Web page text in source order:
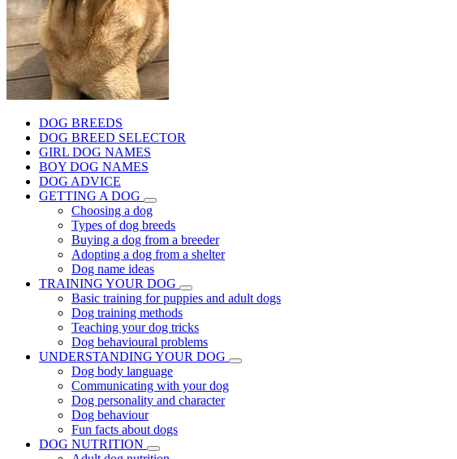
DOG BREEDS
DOG BREED SELECTOR
GIRL DOG NAMES
BOY DOG NAMES
DOG ADVICE
GETTING A DOG
Choosing a dog
Types of dog breeds
Buying a dog from a breeder
Adopting a dog from a shelter
Dog name ideas
TRAINING YOUR DOG
Basic training for puppies and adult dogs
Dog training methods
Teaching your dog tricks
Dog behavioural problems
UNDERSTANDING YOUR DOG
Dog body language
Communicating with your dog
Dog personality and character
Dog behaviour
Fun facts about dogs
DOG NUTRITION